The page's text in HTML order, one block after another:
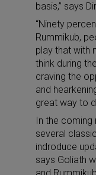
basis,” says
“Ninety
Rummikub,
play that with
think during
craving the
and
great way to
In the
several
indroduce
says Goliath